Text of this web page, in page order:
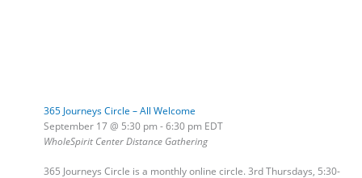
365 Journeys Circle – All Welcome
September 17 @ 5:30 pm-6:30 pm EDT
WholeSpirit Center Distance Gathering
365 Journeys Circle is a monthly online circle. 3rd Thursdays, 5:30-